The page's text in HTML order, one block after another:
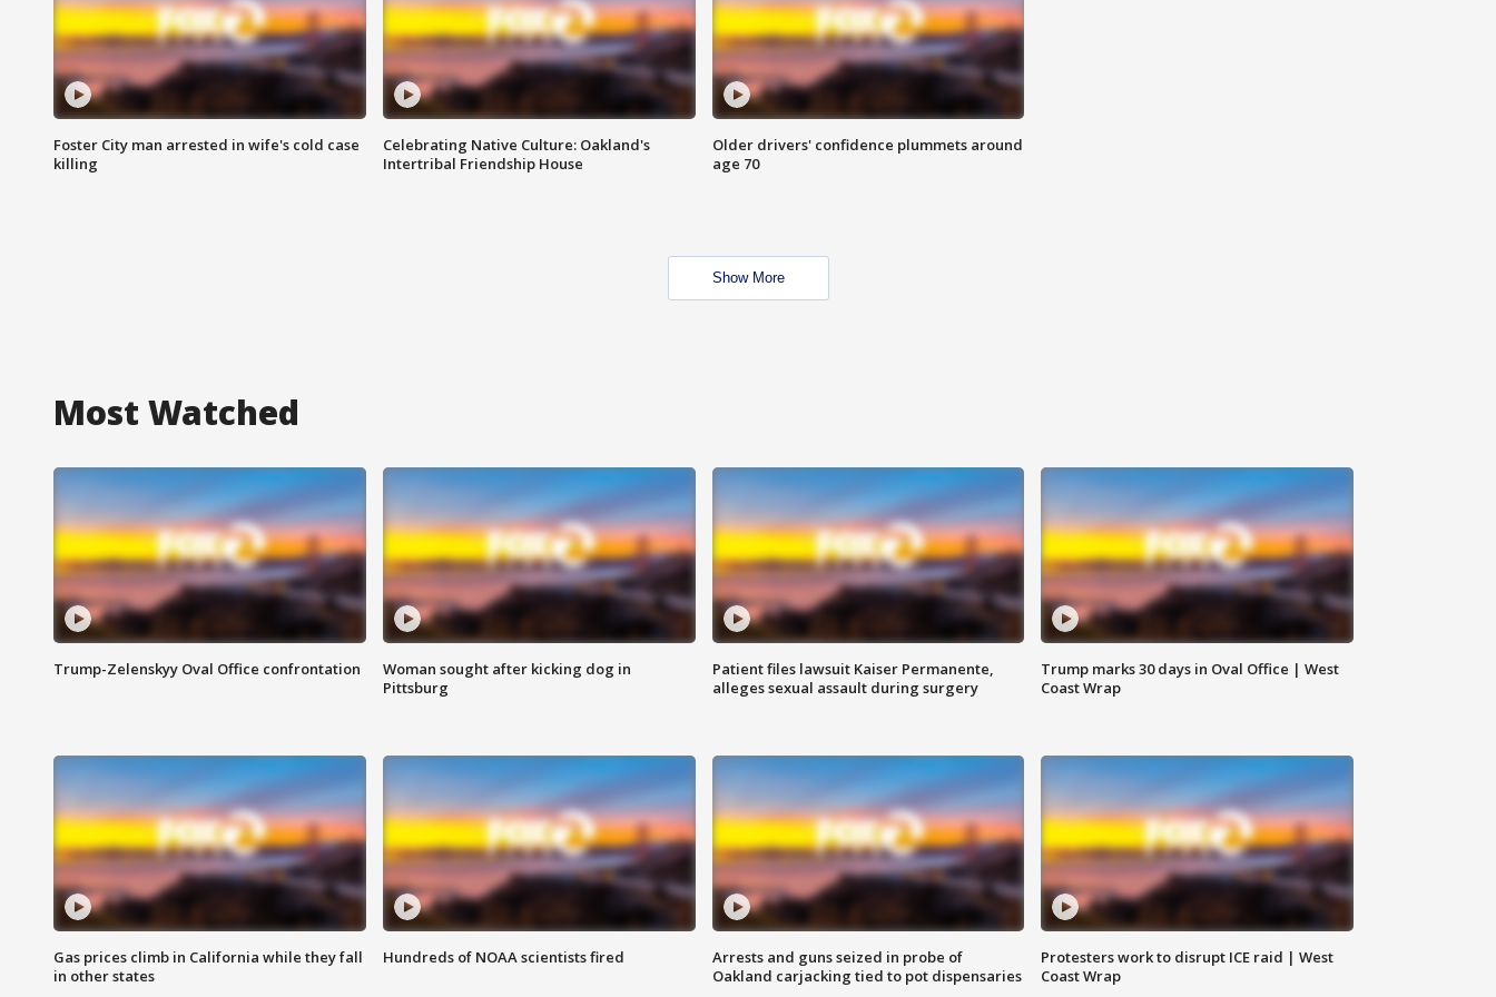
Foster City man arrested in wife's cold case
killing
Celebrating Native Culture: Oakland's
Intertribal Friendship House
Older drivers' confidence plummets around
age 70
Show More
Most Watched
Trump-Zelenskyy Oval Office confrontation
Woman sought after kicking dog in
Pittsburg
Patient files lawsuit Kaiser Permanente,
alleges sexual assault during surgery
Trump marks 30 days in Oval Office | West
Coast Wrap
Gas prices climb in California while they fall
in other states
Hundreds of NOAA scientists fired
Arrests and guns seized in probe of
Oakland carjacking tied to pot dispensaries
Protesters work to disrupt ICE raid | West
Coast Wrap